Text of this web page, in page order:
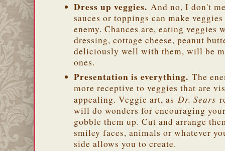
Dress up veggies.And no, I don't
sauces or toppings can make
enemy. Chances are, eating veggies
dressing, cottage cheese, peanut
deliciously well with them, will be
ones.
Presentation is everything.The
more receptive to veggies that are
appealing. Veggie art, asDr. Sears
will do wonders for encouraging
gobble them up. Cut and arrange
smiley faces, animals or whatever
side allows you to create.